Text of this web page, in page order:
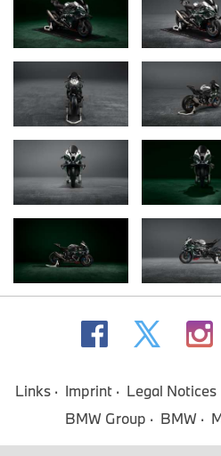
Links Imprint Legal Notices
BMW Group
BMW